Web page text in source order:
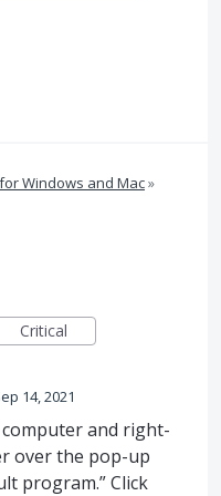
Windows and Mac»
Critical
14, 2021
and right-
over the pop-up
program.” Click